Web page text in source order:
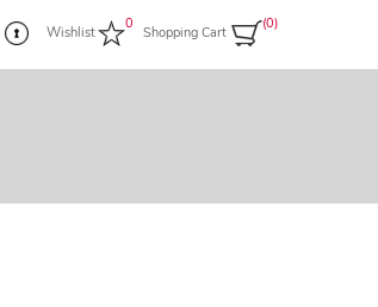
Wishlist
0
Shopping Cart
(0)